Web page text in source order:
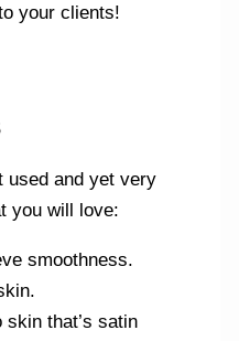
your clients!
used and yet very
you will love:
smoothness.
that’s satin